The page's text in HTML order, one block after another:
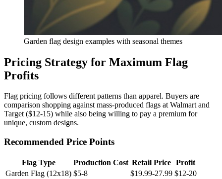
Garden flag design examples with seasonal themes
Pricing Strategy for Maximum Flag
Profits
Flag pricing follows different patterns than apparel. Buyers are
comparison shopping against mass-produced flags at Walmart and
Target ($12-15) while also being willing to pay a premium for
unique, custom designs.
Recommended Price Points
Flag Type Production Cost Retail Price Profit
Garden Flag (12x18) $5-8 $19.99-27.99 $12-20